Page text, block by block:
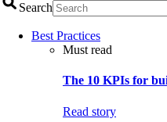
Search
Best Practices
Must read
The 10 KPIs for
Read story